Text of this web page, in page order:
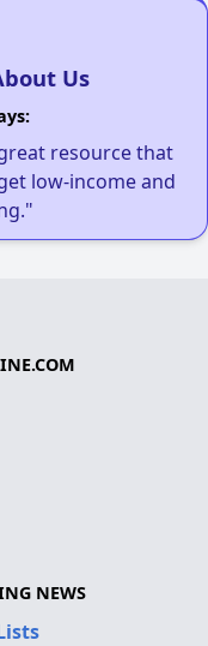
Us
resource that
low-income and
NEWS